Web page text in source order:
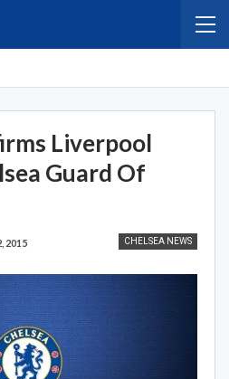
Liverpool
Guard Of
CHELSEA NEWS
2015